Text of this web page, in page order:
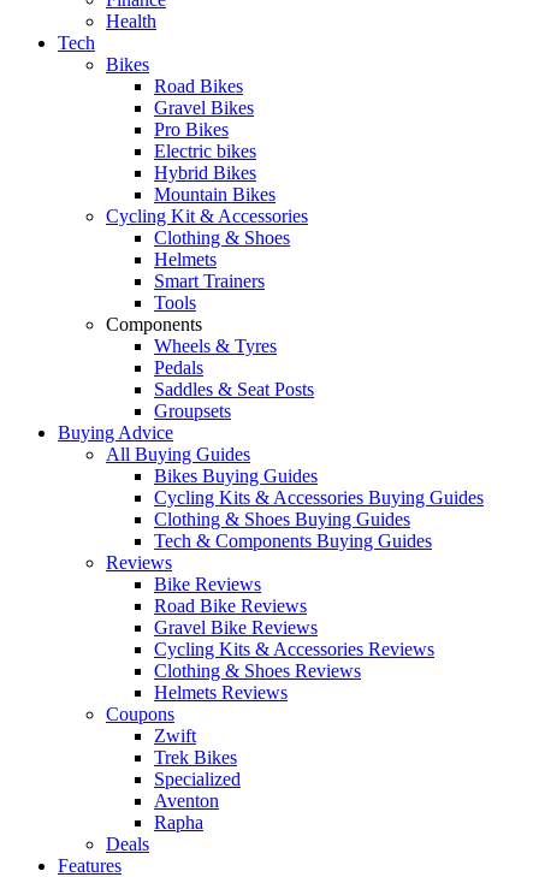
Health
Tech
Bikes
Road Bikes
Gravel Bikes
Pro Bikes
Electric bikes
Hybrid Bikes
Mountain Bikes
Cycling Kit & Accessories
Clothing & Shoes
Helmets
Smart Trainers
Tools
Components
Wheels & Tyres
Pedals
Saddles & Seat Posts
Groupsets
Buying Advice
All Buying Guides
Bikes Buying Guides
Cycling Kits & Accessories Buying Guides
Clothing & Shoes Buying Guides
Tech & Components Buying Guides
Reviews
Bike Reviews
Road Bike Reviews
Gravel Bike Reviews
Cycling Kits & Accessories Reviews
Clothing & Shoes Reviews
Helmets Reviews
Coupons
Zwift
Trek Bikes
Specialized
Aventon
Rapha
Deals
Features